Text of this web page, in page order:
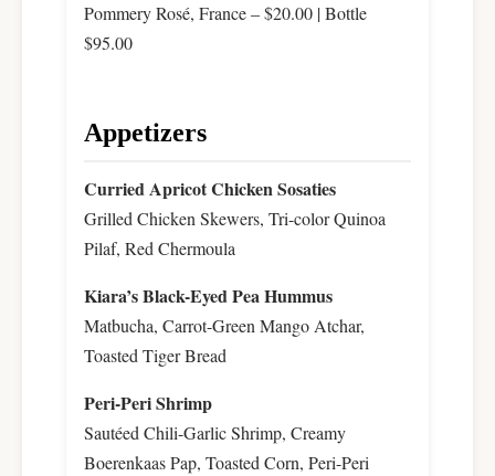
Pommery Rosé, France – $20.00 | Bottle
$95.00
Appetizers
Curried Apricot Chicken Sosaties
Grilled Chicken Skewers, Tri-color Quinoa
Pilaf, Red Chermoula
Kiara’s Black-Eyed Pea Hummus
Matbucha, Carrot-Green Mango Atchar,
Toasted Tiger Bread
Peri-Peri Shrimp
Sautéed Chili-Garlic Shrimp, Creamy
Boerenkaas Pap, Toasted Corn, Peri-Peri